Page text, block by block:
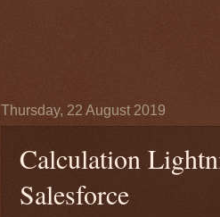
Thursday, 22 August 2019
Calculation
Salesforce